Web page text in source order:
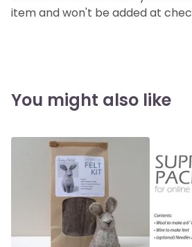
item and won't be added at
You might also like